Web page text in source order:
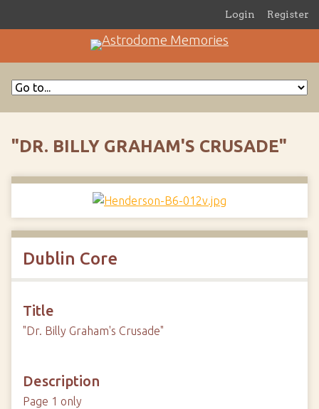
Login Register
"DR. BILLY GRAHAM'S CRUSADE"
Dublin Core
Title
"Dr. Billy Graham's Crusade"
Description
Page 1 only